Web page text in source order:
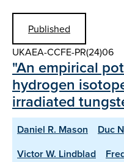
Published
UKAEA-CCFE-PR(24)06
"An empirical
hydrogen
irradiated
Daniel R. Mason
Duc
Victor W. Lindblad